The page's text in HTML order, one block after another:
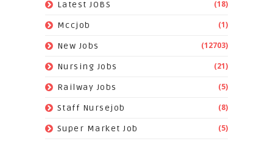
Latest JOBS (18)
Mccjob (1)
New Jobs (12703)
Nursing Jobs (21)
Railway Jobs (5)
Staff Nursejob (8)
Super Market Job (5)